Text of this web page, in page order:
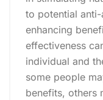
to potential
enhancing
effectiveness
individual and
some people
benefits, others